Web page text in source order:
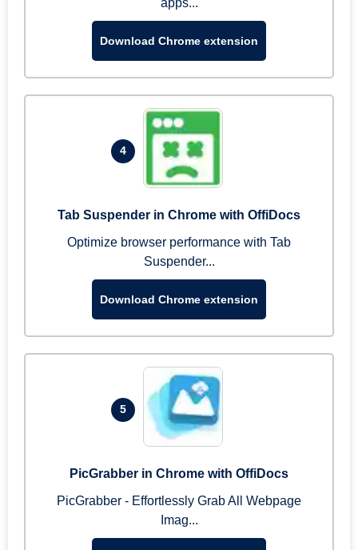
apps...
Download Chrome extension
4
Tab Suspender in Chrome with OffiDocs
Optimize browser performance with Tab
Suspender...
Download Chrome extension
5
PicGrabber in Chrome with OffiDocs
PicGrabber - Effortlessly Grab All Webpage
Imag...